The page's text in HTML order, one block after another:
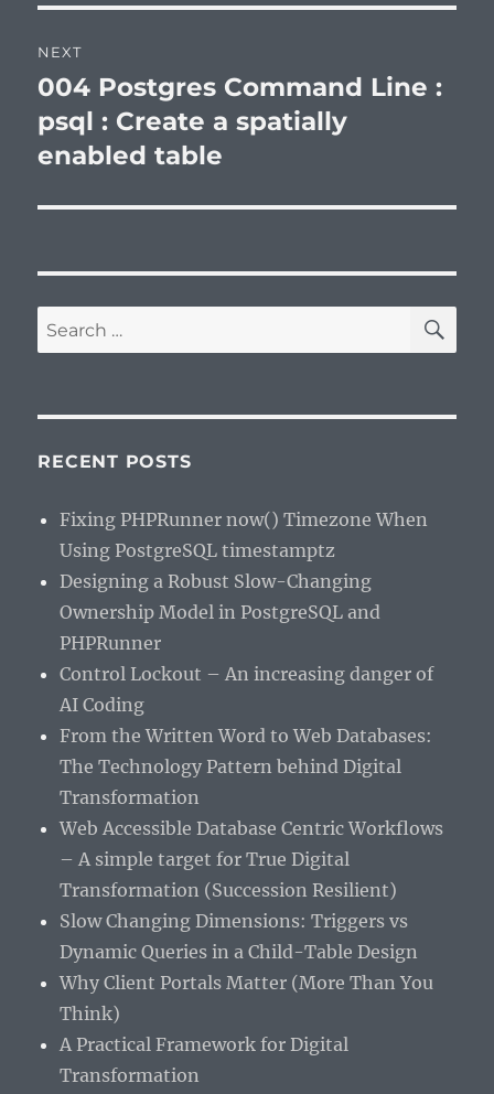
NEXT
Next
post:
004 Postgres Command Line :
psql : Create a spatially
enabled table
Search
for:
RECENT POSTS
Fixing PHPRunner now() Timezone When
Using PostgreSQL timestamptz
Designing a Robust Slow-Changing
Ownership Model in PostgreSQL and
PHPRunner
Control Lockout – An increasing danger of
AI Coding
From the Written Word to Web Databases:
The Technology Pattern behind Digital
Transformation
Web Accessible Database Centric Workflows
– A simple target for True Digital
Transformation (Succession Resilient)
Slow Changing Dimensions: Triggers vs
Dynamic Queries in a Child-Table Design
Why Client Portals Matter (More Than You
Think)
A Practical Framework for Digital
Transformation